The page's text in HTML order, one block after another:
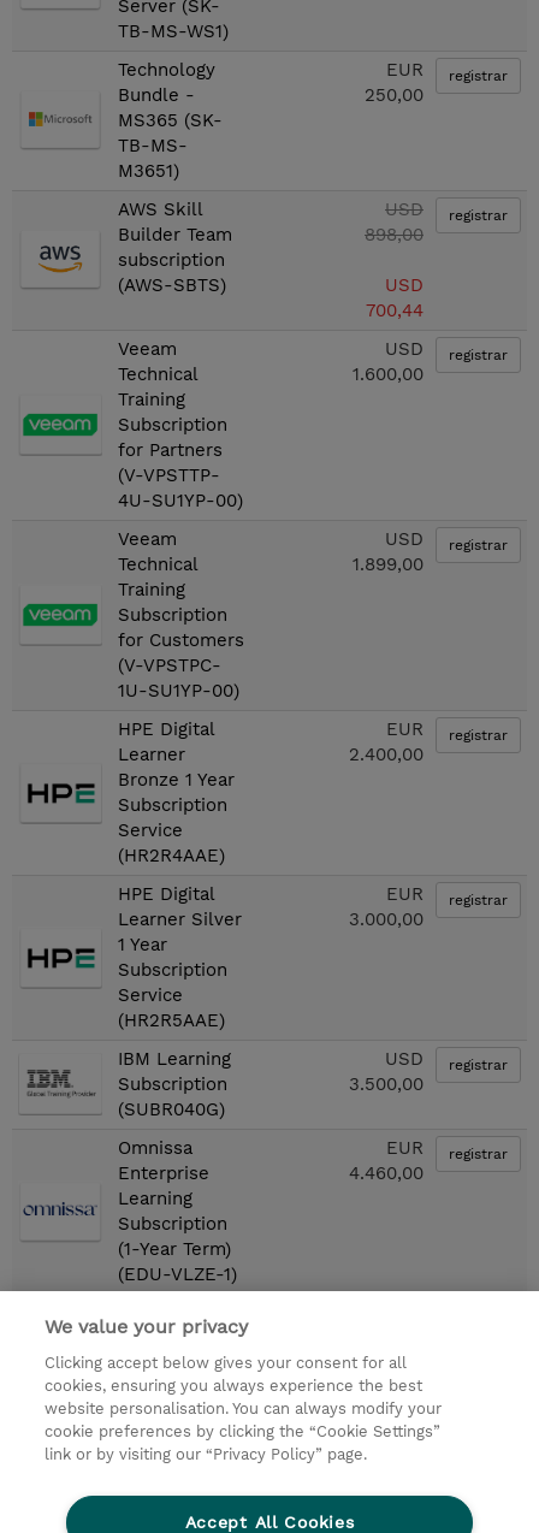
Server (SK-
TB-MS-WS1)
Technology
Bundle -
MS365 (SK-
TB-MS-
M3651)
EUR
250,00
registrar
AWS Skill
Builder Team
subscription
(AWS-SBTS)
USD
898,00
USD
700,44
registrar
Veeam
Technical
Training
Subscription
for Partners
(V-VPSTTP-
4U-SU1YP-00)
USD
1.600,00
registrar
Veeam
Technical
Training
Subscription
for Customers
(V-VPSTPC-
1U-SU1YP-00)
USD
1.899,00
registrar
HPE Digital
Learner
Bronze 1 Year
Subscription
Service
(HR2R4AAE)
EUR
2.400,00
registrar
HPE Digital
Learner Silver
1 Year
Subscription
Service
(HR2R5AAE)
EUR
3.000,00
registrar
IBM Learning
Subscription
(SUBR040G)
USD
3.500,00
registrar
Omnissa
Enterprise
Learning
Subscription
(1-Year Term)
(EDU-VLZE-1)
EUR
4.460,00
registrar
2
© 2026 TD SYNNEX
Condiciones Generales
Ethics and Compliance
Ethics Line
Declaración de privacidad
We value your privacy
Clicking accept below gives your consent for all
cookies, ensuring you always experience the best
website personalisation. You can always modify your
cookie preferences by clicking the “Cookie Settings”
link or by visiting our “Privacy Policy” page.
Accept All Cookies